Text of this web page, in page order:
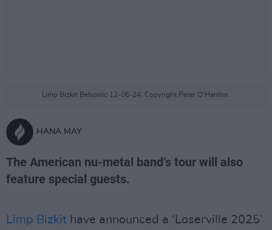
Limp Bizkit Belsonic 12-06-24. Copyright Peter O'Hanlon.
HANA MAY
The American nu-metal band’s tour will also
feature special guests.
Limp Bizkit have announced a ‘Loserville 2025’